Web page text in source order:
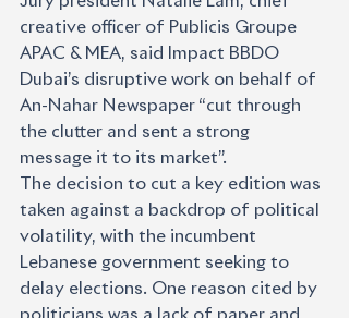
creative officer of Publicis Groupe
APAC & MEA, said Impact BBDO
Dubai’s disruptive work on behalf of
An-Nahar Newspaper “cut through
the clutter and sent a strong
message it to its market”.
The decision to cut a key edition was
taken against a backdrop of political
volatility, with the incumbent
Lebanese government seeking to
delay elections. One reason cited by
politicians was a lack of paper and